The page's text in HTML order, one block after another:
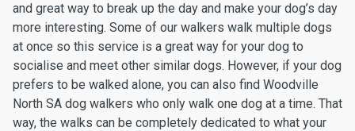
and great way to break up the day and make your dog’s day
more interesting. Some of our walkers walk multiple dogs
at once so this service is a great way for your dog to
socialise and meet other similar dogs. However, if your dog
prefers to be walked alone, you can also find Woodville
North SA dog walkers who only walk one dog at a time. That
way, the walks can be completely dedicated to what your